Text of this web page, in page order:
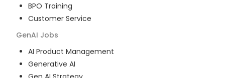
BPO Training
Customer Service
GenAI Jobs
AI Product Management
Generative AI